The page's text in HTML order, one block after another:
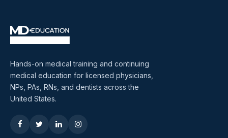
Hands-on medical training and continuing
medical education for licensed physicians,
NPs, PAs, RNs, and dentists across the
United States.